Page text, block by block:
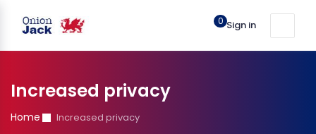
0 Sign in
Increased privacy
Home Increased privacy